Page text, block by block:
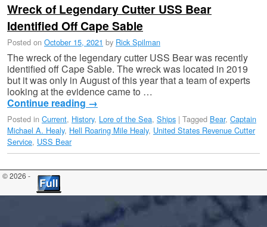
Wreck of Legendary Cutter USS Bear
Identified Off Cape Sable
Posted on October 15, 2021 by Rick Spilman
The wreck of the legendary cutter USS Bear was recently
identified off Cape Sable. The wreck was located in 2019
but it was only in August of this year that a team of experts
looking at the evidence came to …
Continue reading →
Posted in Current, History, Lore of the Sea, Ships | Tagged Bear, Captain
Michael A. Healy, Hell Roaring Mile Healy, United States Revenue Cutter
Service, USS Bear
© 2026 -